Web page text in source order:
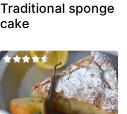
Traditional sponge
cake